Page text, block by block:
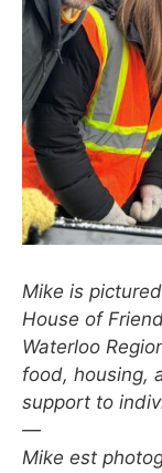
Mike is
House of
Waterloo
food, housing,
support to
—
Mike est